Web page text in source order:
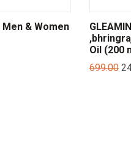
Men & Women
Oil (200
699.00